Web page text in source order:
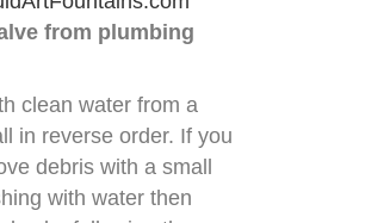
from plumbing
clean water from a
in reverse order. If you
debris with a small
with water then